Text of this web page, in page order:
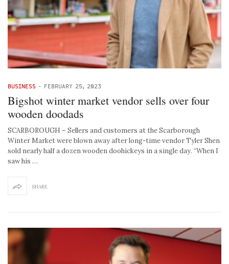
BUSINESS - FEBRUARY 25, 2023
Bigshot winter market vendor sells over four
wooden doodads
SCARBOROUGH – Sellers and customers at the Scarborough
Winter Market were blown away after long-time vendor Tyler Shen
sold nearly half a dozen wooden doohickeys in a single day. “When I
saw his …
SHARE